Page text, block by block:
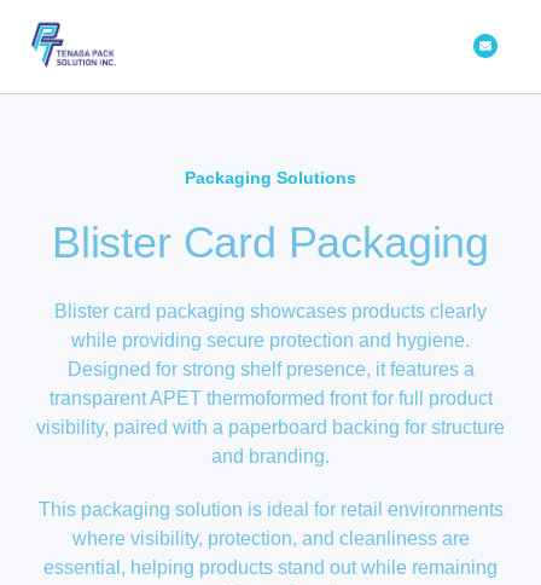
content
Envelope
Packaging Solutions
Blister Card Packaging
Blister card packaging showcases products clearly
while providing secure protection and hygiene.
Designed for strong shelf presence, it features a
transparent APET thermoformed front for full product
visibility, paired with a paperboard backing for structure
and branding.
This packaging solution is ideal for retail environments
where visibility, protection, and cleanliness are
essential, helping products stand out while remaining